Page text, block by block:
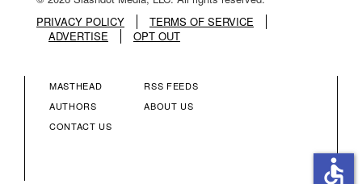
PRIVACY POLICY
TERMS OF SERVICE
ADVERTISE
OPT OUT
FOOTER
MASTHEAD
AUTHORS
CONTACT US
FOOTER
RSS FEEDS
ABOUT US
accessible